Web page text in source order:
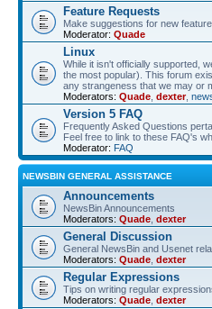
Feature Requests
Make suggestions for new
Moderator: Quade
Linux
While it isn't officially supported,
the most popular). This forum
any strangeness that we may or
Moderators: Quade dexter,
Version 5 FAQ
Frequently Asked Questions
Feel free to link to these FAQ's
Moderator: FAQ
NEWSBIN GENERAL ASSISTANCE
Announcements
NewsBin Announcements
Moderators: Quade dexter
General Discussion
General NewsBin and Usenet
Moderators: Quade dexter
Regular Expressions
Tips on writing regular
Moderators: Quade dexter